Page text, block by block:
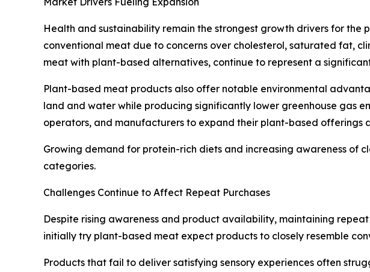
Health and sustainability remain the strongest growth drivers for
conventional meat due to concerns over cholesterol, saturated fat,
meat with plant-based alternatives, continue to represent a
Plant-based meat products also offer notable environmental
land and water while producing significantly lower greenhouse gas
operators, and manufacturers to expand their plant-based offerings
Growing demand for protein-rich diets and increasing awareness of
categories.
Challenges Continue to Affect Repeat Purchases
Despite rising awareness and product availability, maintaining
initially try plant-based meat expect products to closely resemble
Products that fail to deliver satisfying sensory experiences often